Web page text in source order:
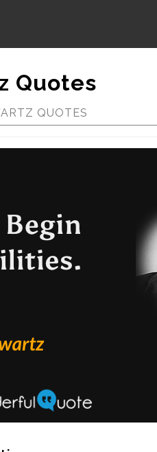
Quotes
QUOTES